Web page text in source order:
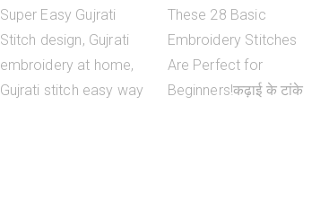
Super Easy Gujrati
Stitch design, Gujrati
embroidery at home,
Gujrati stitch easy way
These 28 Basic
Embroidery Stitches
Are Perfect for
Beginners!कढ़ाई के टांके